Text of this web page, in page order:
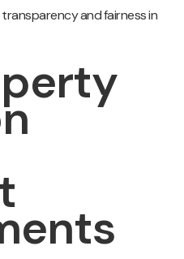
and fairness in